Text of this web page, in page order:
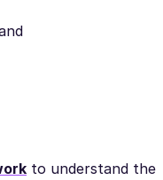
to understand the